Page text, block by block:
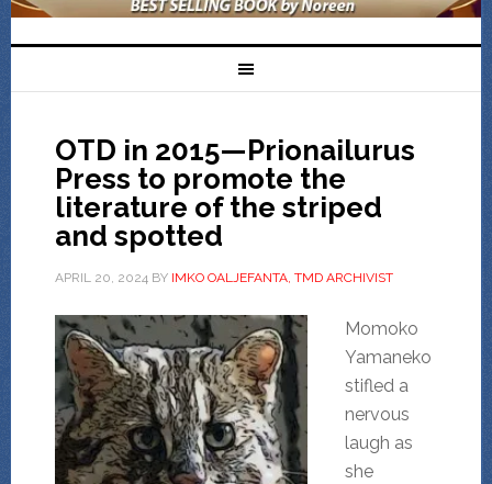
OTD in 2015—Prionailurus
Press to promote the
literature of the striped
and spotted
APRIL 20, 2024BY IMKO OALJEFANTA, TMD ARCHIVIST
Momoko
Yamaneko
stifled a
nervous
laugh as
she